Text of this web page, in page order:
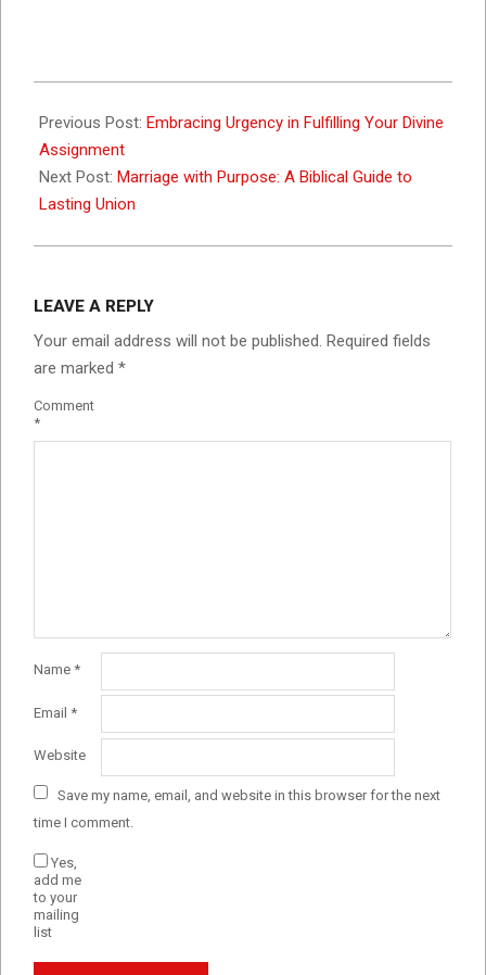
10-
28
Previous Post: Embracing Urgency in Fulfilling Your Divine
Assignment
Next Post: Marriage with Purpose: A Biblical Guide to
Lasting Union
LEAVE A REPLY
Your email address will not be published. Required fields
are marked *
Comment
*
Name *
Email *
Website
Save my name, email, and website in this browser for the next
time I comment.
Yes,
add me
to your
mailing
list